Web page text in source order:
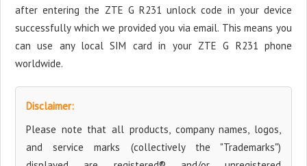
after entering the ZTE G R231 unlock code in your device
successfully which we provided you via email. This means you
can use any local SIM card in your ZTE G R231 phone
worldwide.
Disclaimer:
Please note that all products, company names, logos,
and service marks (collectively the "Trademarks")